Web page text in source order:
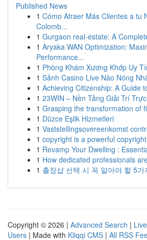
Published News
1 Cómo Atraer Más Clientes a tu
Colomb...
1 Gurgaon real-estate: A
1 Aryaka WAN Optimization:
Performance...
1 Phòng Khám Xương Khớp Uy
1 Sảnh Casino Live Nào Nóng
1 Achieving Citizenship: A Guide
1 23WIN – Nền Tảng Giải Trí
1 Grasping the transformation of
1 Düzce Eşlik Hizmetleri
1 Vaststellingsovereenkomst
1 copyright is a powerful
1 Revamp Your Dwelling :
1 How dedicated professionals
1 출장샵 선택 시 꼭 알아야 할 5가
Copyright © 2026 | Advanced Search | Live
Users | Made with Kliqqi CMS | All RSS